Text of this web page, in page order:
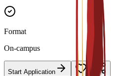
Format
On-campus
Start Application